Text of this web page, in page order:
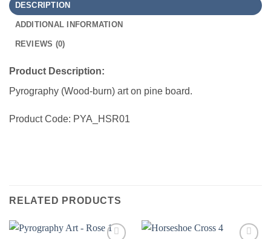
DESCRIPTION
ADDITIONAL INFORMATION
REVIEWS (0)
Product Description:
Pyrography (Wood-burn) art on pine board.
Product Code: PYA_HSR01
RELATED PRODUCTS